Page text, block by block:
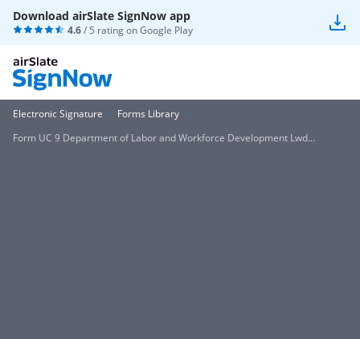
Download airSlate SignNow app
4.6/ 5 rating onGoogle Play
Electronic Signature
Forms Library
Form UC 9 Department of Labor and Workforce Development Lwd...